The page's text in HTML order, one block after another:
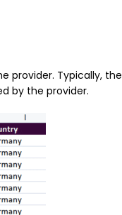
provider. Typically, the
by the provider.